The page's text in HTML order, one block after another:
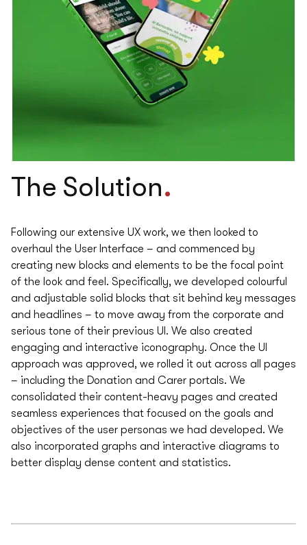
The Solution.
Following our extensive UX work, we then looked to
overhaul the User Interface – and commenced by
creating new blocks and elements to be the focal point
of the look and feel. Specifically, we developed colourful
and adjustable solid blocks that sit behind key messages
and headlines – to move away from the corporate and
serious tone of their previous UI. We also created
engaging and interactive iconography. Once the UI
approach was approved, we rolled it out across all pages
– including the Donation and Carer portals. We
consolidated their content-heavy pages and created
seamless experiences that focused on the goals and
objectives of the user personas we had developed. We
also incorporated graphs and interactive diagrams to
better display dense content and statistics.